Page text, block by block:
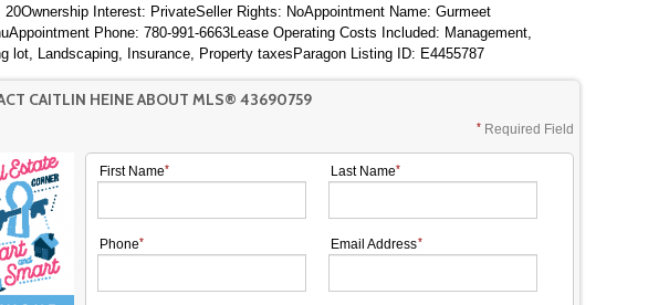
20Ownership Interest: PrivateSeller Rights: NoAppointment Name: Gurmeet
Phone: 780-991-6663Lease Operating Costs Included: Management,
lot, Landscaping, Insurance, Property taxesParagon Listing ID: E4455787
CAITLIN HEINE ABOUT MLS® 43690759
Required Field
First Name Last Name
Phone Email Address